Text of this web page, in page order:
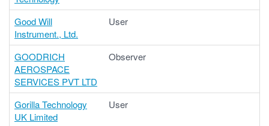
Good Will
Instrument., Ltd.
User
GOODRICH
AEROSPACE
SERVICES PVT LTD
Observer
Gorilla Technology
UK Limited
User